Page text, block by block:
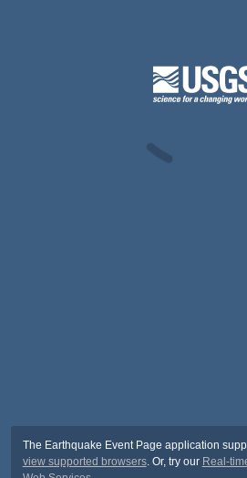
The Earthquake Event Page application
view supported browsers. Or, try our Real-